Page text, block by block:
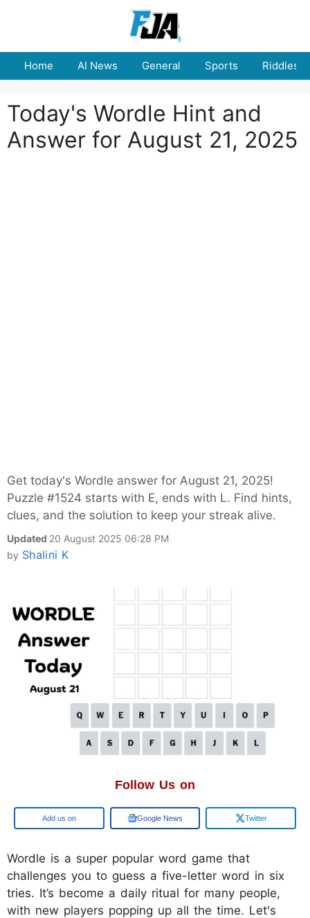
Home AI News General Sports Riddles
Today's Wordle Hint and
Answer for August 21, 2025
Get today's Wordle answer for August 21, 2025!
Puzzle #1524 starts with E, ends with L. Find hints,
clues, and the solution to keep your streak alive.
Updated 20 August 2025 06:28 PM
by Shalini K
Follow Us on
Google Google News Twitter
Wordle is a super popular word game that
challenges you to guess a five-letter word in six
tries. It’s become a daily ritual for many people,
with new players popping up all the time. Let's